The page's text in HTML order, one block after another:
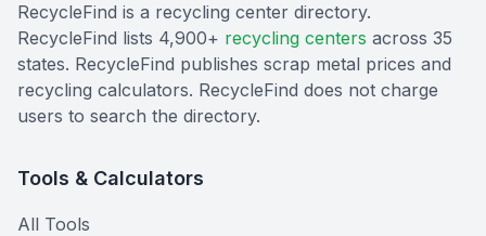
RecycleFind is a recycling center directory.
RecycleFind lists 4,900+ recycling centers across 35
states. RecycleFind publishes scrap metal prices and
recycling calculators. RecycleFind does not charge
users to search the directory.
Tools & Calculators
All Tools